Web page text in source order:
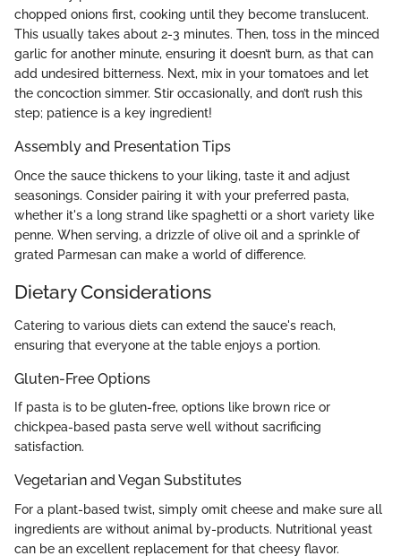
chopped onions first, cooking until they become translucent.
This usually takes about 2-3 minutes. Then, toss in the minced
garlic for another minute, ensuring it doesn’t burn, as that can
add undesired bitterness. Next, mix in your tomatoes and let
the concoction simmer. Stir occasionally, and don’t rush this
step; patience is a key ingredient!
Assembly and Presentation Tips
Once the sauce thickens to your liking, taste it and adjust
seasonings. Consider pairing it with your preferred pasta,
whether it's a long strand like spaghetti or a short variety like
penne. When serving, a drizzle of olive oil and a sprinkle of
grated Parmesan can make a world of difference.
Dietary Considerations
Catering to various diets can extend the sauce's reach,
ensuring that everyone at the table enjoys a portion.
Gluten-Free Options
If pasta is to be gluten-free, options like brown rice or
chickpea-based pasta serve well without sacrificing
satisfaction.
Vegetarian and Vegan Substitutes
For a plant-based twist, simply omit cheese and make sure all
ingredients are without animal by-products. Nutritional yeast
can be an excellent replacement for that cheesy flavor.